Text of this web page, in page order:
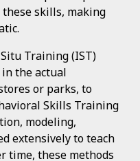
skills, making
Training (IST)
the actual
or parks, to
Skills Training
modeling,
extensively to teach
time, these methods